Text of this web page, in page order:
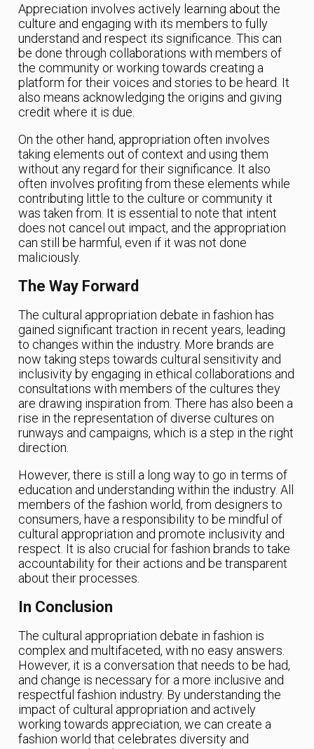
Appreciation involves actively learning about the
culture and engaging with its members to fully
understand and respect its significance. This can
be done through collaborations with members of
the community or working towards creating a
platform for their voices and stories to be heard. It
also means acknowledging the origins and giving
credit where it is due.
On the other hand, appropriation often involves
taking elements out of context and using them
without any regard for their significance. It also
often involves profiting from these elements while
contributing little to the culture or community it
was taken from. It is essential to note that intent
does not cancel out impact, and the appropriation
can still be harmful, even if it was not done
maliciously.
The Way Forward
The cultural appropriation debate in fashion has
gained significant traction in recent years, leading
to changes within the industry. More brands are
now taking steps towards cultural sensitivity and
inclusivity by engaging in ethical collaborations and
consultations with members of the cultures they
are drawing inspiration from. There has also been a
rise in the representation of diverse cultures on
runways and campaigns, which is a step in the right
direction.
However, there is still a long way to go in terms of
education and understanding within the industry. All
members of the fashion world, from designers to
consumers, have a responsibility to be mindful of
cultural appropriation and promote inclusivity and
respect. It is also crucial for fashion brands to take
accountability for their actions and be transparent
about their processes.
In Conclusion
The cultural appropriation debate in fashion is
complex and multifaceted, with no easy answers.
However, it is a conversation that needs to be had,
and change is necessary for a more inclusive and
respectful fashion industry. By understanding the
impact of cultural appropriation and actively
working towards appreciation, we can create a
fashion world that celebrates diversity and